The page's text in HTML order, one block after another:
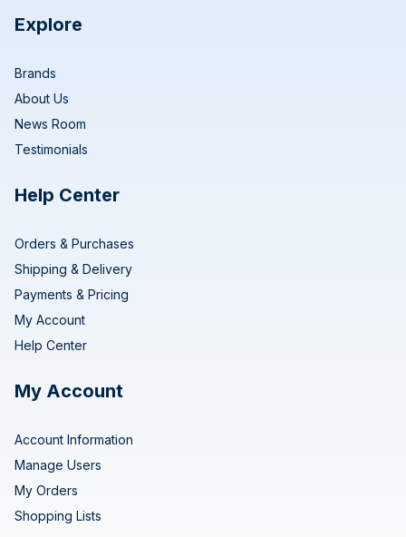
Explore
Brands
About Us
News Room
Testimonials
Help Center
Orders & Purchases
Shipping & Delivery
Payments & Pricing
My Account
Help Center
My Account
Account Information
Manage Users
My Orders
Shopping Lists